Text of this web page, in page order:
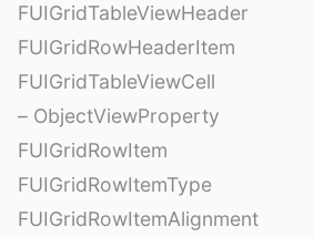
FUIGridTableViewHeader
FUIGridRowHeaderItem
FUIGridTableViewCell
– ObjectViewProperty
FUIGridRowItem
FUIGridRowItemType
FUIGridRowItemAlignment